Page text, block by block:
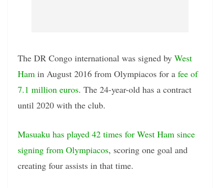
The DR Congo international was signed by West
Ham in August 2016 from Olympiacos for a fee of
7.1 million euros. The 24-year-old has a contract
until 2020 with the club.
Masuaku has played 42 times for West Ham since
signing from Olympiacos, scoring one goal and
creating four assists in that time.